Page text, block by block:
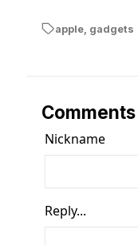
apple, gadgets
Comments